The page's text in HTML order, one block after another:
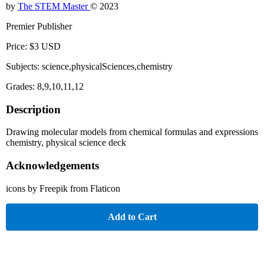
by The STEM Master© 2023
Premier Publisher
Price: $3 USD
Subjects: science,physicalSciences,chemistry
Grades: 8,9,10,11,12
Description
Drawing molecular models from chemical formulas and expressions
chemistry, physical science deck
Acknowledgements
icons by Freepik from Flaticon
Add to Cart